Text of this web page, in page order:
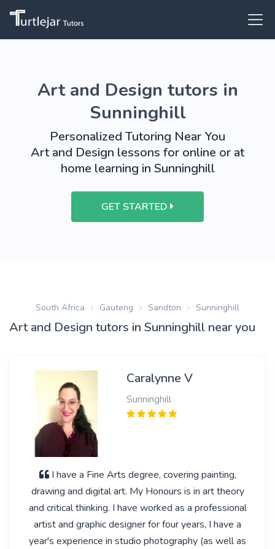
Art and Design tutors in
Sunninghill
Personalized Tutoring Near You
Art and Design lessons for online or at
home learning in Sunninghill
GET STARTED
South Africa Gauteng Sandton Sunninghill
Art and Design tutors in Sunninghill near you
Caralynne V
Sunninghill
I have a Fine Arts degree, covering painting,
drawing and digital art. My Honours is in art theory
and critical thinking. I have worked as a professional
artist and graphic designer for four years, I have a
year's experience in studio photography (as well as